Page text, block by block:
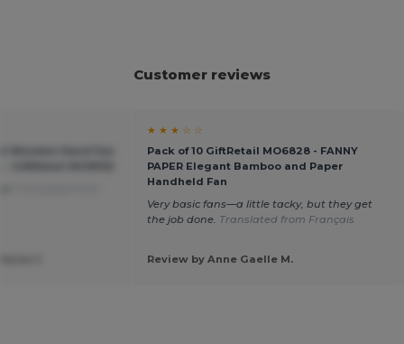
Customer reviews
★ ★ ★ ☆ ☆
Pack of 10 GiftRetail MO6828 - FANNY
PAPER Elegant Bamboo and Paper
Handheld Fan
Very basic fans—a little tacky, but they get
the job done. Translated from Français
Review by Anne Gaelle M.